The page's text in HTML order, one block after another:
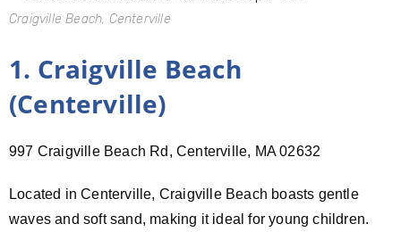
Craigville Beach, Centerville
1. Craigville Beach
(Centerville)
997 Craigville Beach Rd, Centerville, MA 02632
Located in Centerville, Craigville Beach boasts gentle
waves and soft sand, making it ideal for young children.